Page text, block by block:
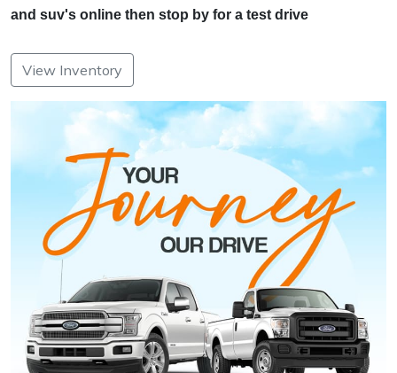
and suv's online then stop by for a test drive
View Inventory